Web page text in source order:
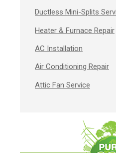
Ductless Mini-Splits
Heater & Furnace Repair
AC Installation
Air Conditioning Repair
Attic Fan Service